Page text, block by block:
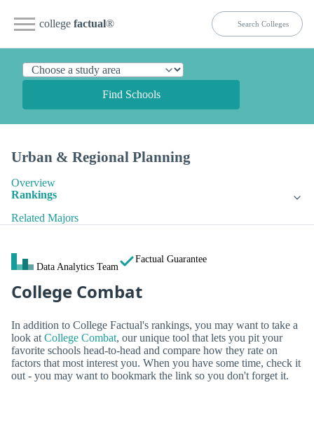
college factual®
Find Schools
Urban & Regional Planning
Overview
Rankings
Related Majors
Data Analytics Team
Factual Guarantee
College Combat
In addition to College Factual's rankings, you may want to take a
look at College Combat, our unique tool that lets you pit your
favorite schools head-to-head and compare how they rate on
factors that most interest you. When you have some time, check it
out - you may want to bookmark the link so you don't forget it.